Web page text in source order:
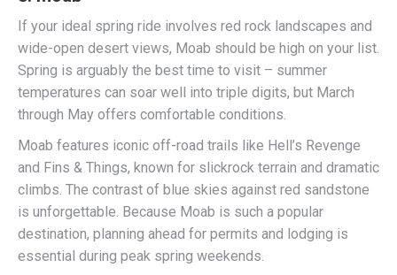
If your ideal spring ride involves red rock landscapes and
wide-open desert views, Moab should be high on your list.
Spring is arguably the best time to visit – summer
temperatures can soar well into triple digits, but March
through May offers comfortable conditions.
Moab features iconic off-road trails like Hell’s Revenge
and Fins & Things, known for slickrock terrain and dramatic
climbs. The contrast of blue skies against red sandstone
is unforgettable. Because Moab is such a popular
destination, planning ahead for permits and lodging is
essential during peak spring weekends.